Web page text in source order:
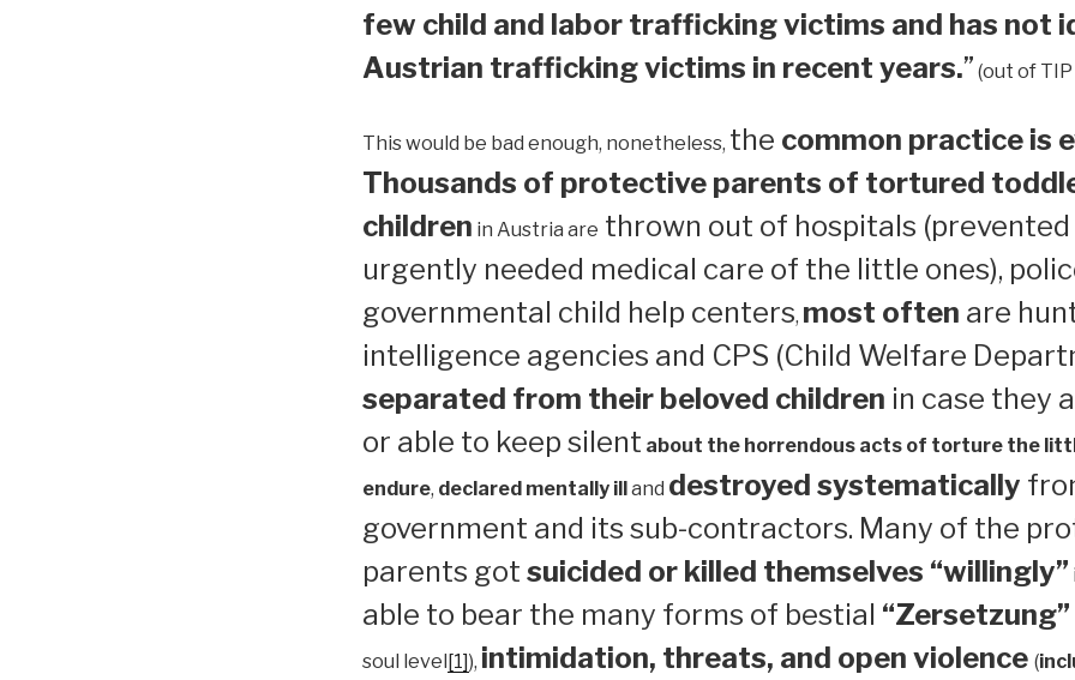
few child and labor trafficking victims and has not
Austrian trafficking victims in recent years.” (out of
This would be bad enough, nonetheless, the common practice is
Thousands of protective parents of tortured
children in Austria are thrown out of hospitals
urgently needed medical care of the little ones),
governmental child help centers, most often are
intelligence agencies and CPS (Child Welfare
separated from their beloved children in case they
or able to keep silent about the horrendous acts of torture the
endure, declared mentally illand destroyed systematically
government and its sub-contractors. Many of the
parents got suicided or killed themselves “willingly”
able to bear the many forms of bestial “Zersetzung”
soul level[1]), intimidation, threats, and open violence (